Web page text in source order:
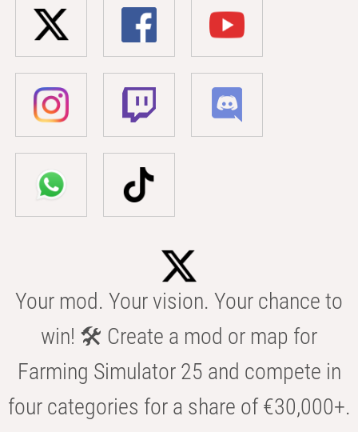
Your mod. Your vision. Your chance to
win! 🛠️ Create a mod or map for
Farming Simulator 25 and compete in
four categories for a share of €30,000+.